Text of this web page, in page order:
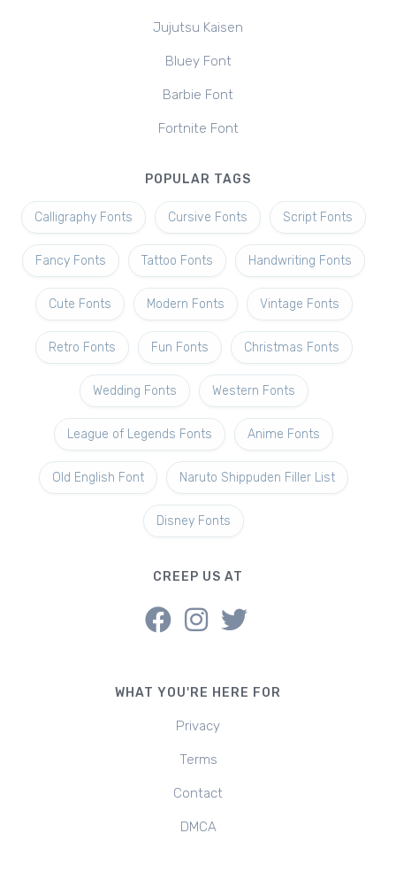
Jujutsu Kaisen
Bluey Font
Barbie Font
Fortnite Font
POPULAR TAGS
Calligraphy Fonts Cursive Fonts Script Fonts
Fancy Fonts Tattoo Fonts Handwriting Fonts
Cute Fonts Modern Fonts Vintage Fonts
Retro Fonts Fun Fonts Christmas Fonts
Wedding Fonts Western Fonts
League of Legends Fonts Anime Fonts
Old English Font Naruto Shippuden Filler List
Disney Fonts
CREEP US AT
WHAT YOU'RE HERE FOR
Privacy
Terms
Contact
DMCA